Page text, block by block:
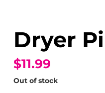
Dryer
$11.99
Out of stock